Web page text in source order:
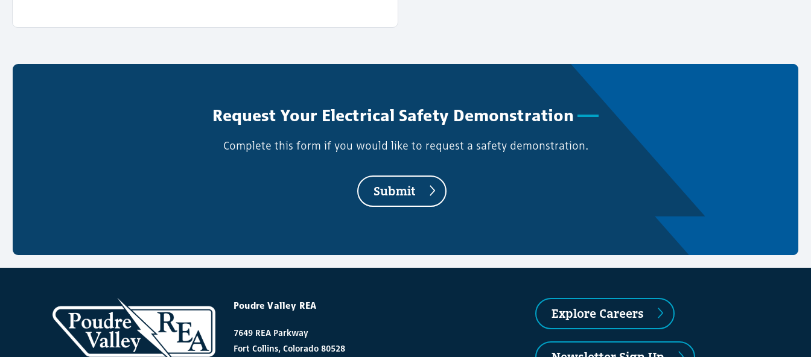
Request Your Electrical Safety Demonstration
Complete this form if you would like to request a safety demonstration.
Submit
Poudre Valley REA
7649 REA Parkway
Fort Collins, Colorado 80528
Explore Careers